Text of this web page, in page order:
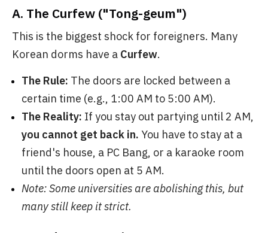
A. The Curfew ("Tong-geum")
This is the biggest shock for foreigners. Many
Korean dorms have a Curfew.
The Rule: The doors are locked between a
certain time (e.g., 1:00 AM to 5:00 AM).
The Reality: If you stay out partying until 2 AM,
you cannot get back in. You have to stay at a
friend's house, a PC Bang, or a karaoke room
until the doors open at 5 AM.
Note: Some universities are abolishing this, but
many still keep it strict.